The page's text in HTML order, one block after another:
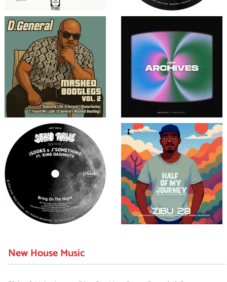
New House Music